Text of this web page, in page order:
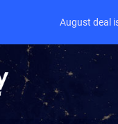
August deal